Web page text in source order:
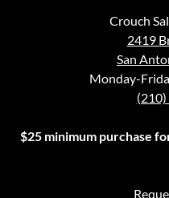
Crouch
2419
San
Monday-
$25 minimum purchase